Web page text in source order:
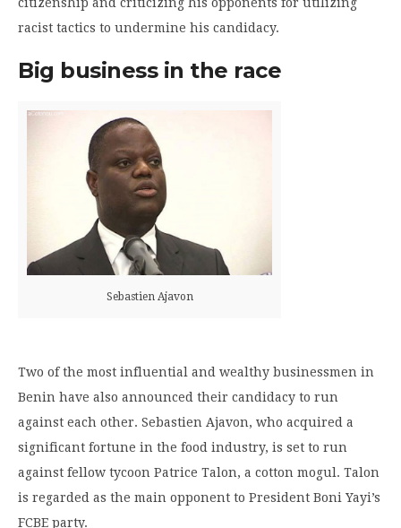
racist tactics to undermine his candidacy.
Big business in the race
Sebastien Ajavon
Two of the most influential and wealthy businessmen in
Benin have also announced their candidacy to run
against each other. Sebastien Ajavon, who acquired a
significant fortune in the food industry, is set to run
against fellow tycoon Patrice Talon, a cotton mogul. Talon
is regarded as the main opponent to President Boni Yayi’s
FCBE party.